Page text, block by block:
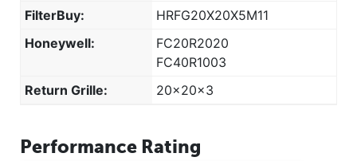
FilterBuy:
HRFG20X20X5M11
Honeywell:
FC20R2020
FC40R1003
Return Grille:
20x20x3
Performance Rating